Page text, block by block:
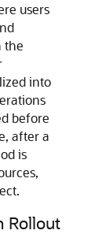
users
the
into
before
after a
is
Rollout